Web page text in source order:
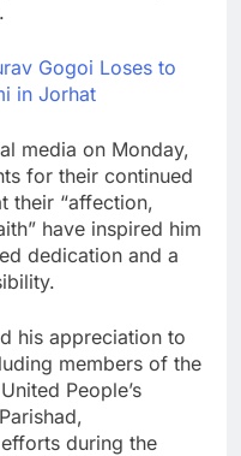
Gogoi Loses to
in Jorhat
media on Monday,
for their continued
their “affection,
have inspired him
dedication and a
his appreciation to
members of the
People’s
during the